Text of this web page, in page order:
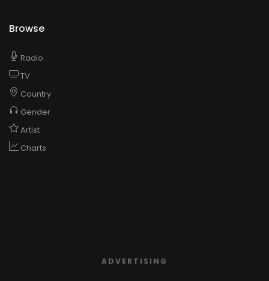
Browse
Radio
TV
Country
Gender
Artist
Charts
ADVERTISING